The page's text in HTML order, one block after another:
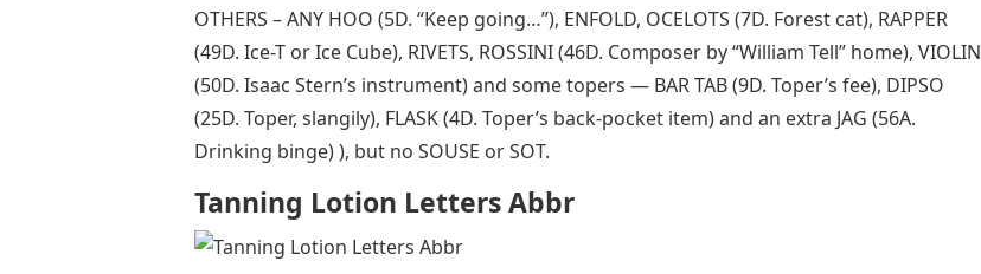
OTHERS – ANY HOO (5D. “Keep going…”), ENFOLD, OCELOTS (7D. Forest cat), RAPPER
(49D. Ice-T or Ice Cube), RIVETS, ROSSINI (46D. Composer by “William Tell” home), VIOLIN
(50D. Isaac Stern’s instrument) and some topers — BAR TAB (9D. Toper’s fee), DIPSO
(25D. Toper, slangily), FLASK (4D. Toper’s back-pocket item) and an extra JAG (56A.
Drinking binge) ), but no SOUSE or SOT.
Tanning Lotion Letters Abbr